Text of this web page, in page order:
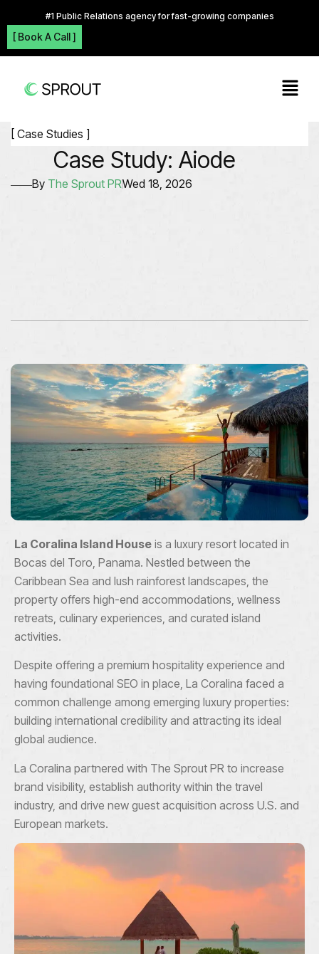
#1 Public Relations agency for fast-growing companies
[ Book A Call ]
[ Case Studies ]
Case Study: Aiode
By The Sprout PRWed 18, 2026
La Coralina Island House is a luxury resort located in
Bocas del Toro, Panama. Nestled between the
Caribbean Sea and lush rainforest landscapes, the
property offers high-end accommodations, wellness
retreats, culinary experiences, and curated island
activities.
Despite offering a premium hospitality experience and
having foundational SEO in place, La Coralina faced a
common challenge among emerging luxury properties:
building international credibility and attracting its ideal
global audience.
La Coralina partnered with The Sprout PR to increase
brand visibility, establish authority within the travel
industry, and drive new guest acquisition across U.S. and
European markets.